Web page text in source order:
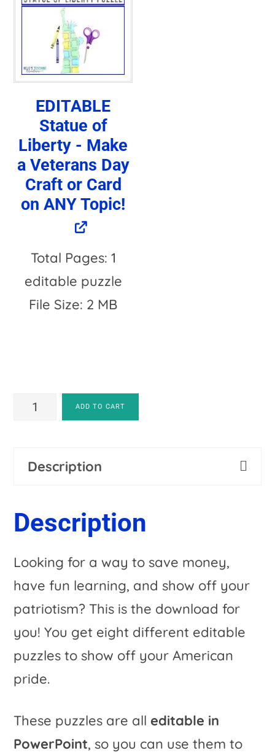
EDITABLE
Statue of
Liberty - Make
a Veterans Day
Craft or Card
on ANY Topic!
Total Pages: 1
editable puzzle
File Size: 2 MB
EDITABLE
for
of
July
Learning
on
ANY
Topic!
ADD TO CART
r
a
t
i
v
e
:
Description
Description
Looking for a way to save money,
have fun learning, and show off your
patriotism? This is the download for
you! You get eight different editable
puzzles to show off your American
pride.
These puzzles are all editable in
PowerPoint, so you can use them to